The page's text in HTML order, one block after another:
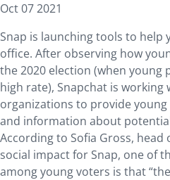
Oct 07 2021
Snap is launching tools to help
office. After observing how
the 2020 election (when young
high rate), Snapchat is
organizations to provide
and information about
According to Sofia Gross,
social impact for Snap, one of
among young voters is that